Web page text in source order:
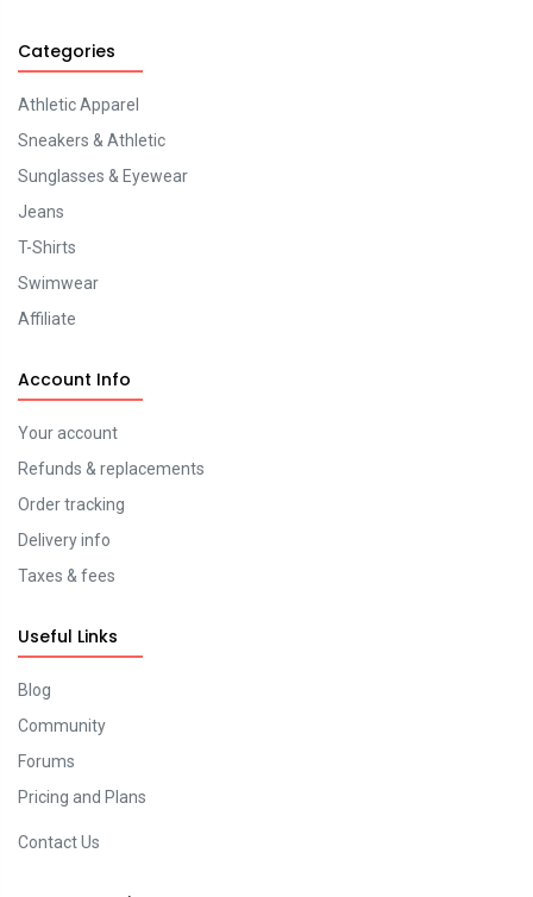
Categories
Athletic Apparel
Sneakers & Athletic
Sunglasses & Eyewear
Jeans
T-Shirts
Swimwear
Affiliate
Account Info
Your account
Refunds & replacements
Order tracking
Delivery info
Taxes & fees
Useful Links
Blog
Community
Forums
Pricing and Plans
Contact Us